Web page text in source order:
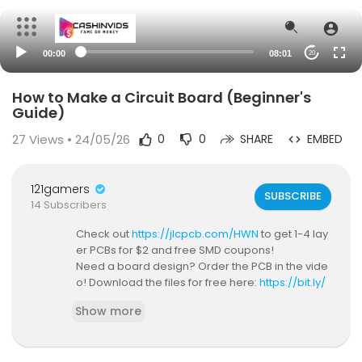
00:00 08:01 20
How to Make a Circuit Board (Beginner's
Guide)
27 Views • 24/05/26 0 0 SHARE EMBED
121gamers
14 Subscribers
SUBSCRIBE
Check outhttps://jlcpcb.com/HWN to get 1-4 lay
er PCBs for $2 and free SMD coupons!
Need a board design? Order the PCB in the vide
o! Download the files for free here: https://bit.ly/
⭐ Support these videos on Patreon ⭐:
Subscribe to Hardware Unknown:https://bit.ly/3
Show more